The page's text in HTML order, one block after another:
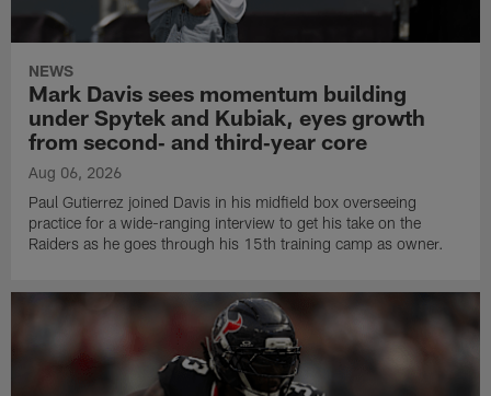
NEWS
Mark Davis sees momentum building
under Spytek and Kubiak, eyes growth
from second‑ and third‑year core
Aug 06, 2026
Paul Gutierrez joined Davis in his midfield box overseeing
practice for a wide-ranging interview to get his take on the
Raiders as he goes through his 15th training camp as owner.